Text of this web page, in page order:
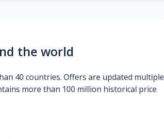
the world
40 countries. Offers are updated multiple
more than 100 million historical price